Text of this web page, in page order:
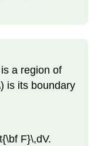
a region of
is its boundary
F}\,dV.